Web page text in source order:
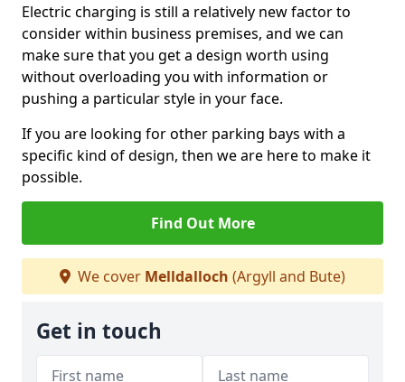
Electric charging is still a relatively new factor to
consider within business premises, and we can
make sure that you get a design worth using
without overloading you with information or
pushing a particular style in your face.
If you are looking for other parking bays with a
specific kind of design, then we are here to make it
possible.
Find Out More
We cover Melldalloch (Argyll and Bute)
Get in touch